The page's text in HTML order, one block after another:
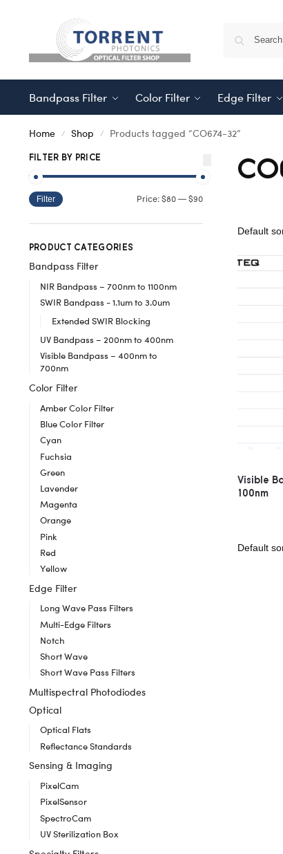
Bandpass Filter Color Filter Edge Filter
Home / Shop / Products tagged “CO674-32”
Visible
100nm
FILTER BY PRICE
Filter Price: $80— $90
PRODUCT CATEGORIES
Bandpass Filter
NIR Bandpass – 700nm to 1100nm
SWIR Bandpass - 1.1um to 3.0um
Extended SWIR Blocking
UV Bandpass – 200nm to 400nm
Visible Bandpass – 400nm to
700nm
Color Filter
Amber Color Filter
Blue Color Filter
Cyan
Fuchsia
Green
Lavender
Magenta
Orange
Pink
Red
Yellow
Edge Filter
Long Wave Pass Filters
Multi-Edge Filters
Notch
Short Wave
Short Wave Pass Filters
Multispectral Photodiodes
Optical
Optical Flats
Reflectance Standards
Sensing & Imaging
PixelCam
PixelSensor
SpectroCam
UV Sterilization Box